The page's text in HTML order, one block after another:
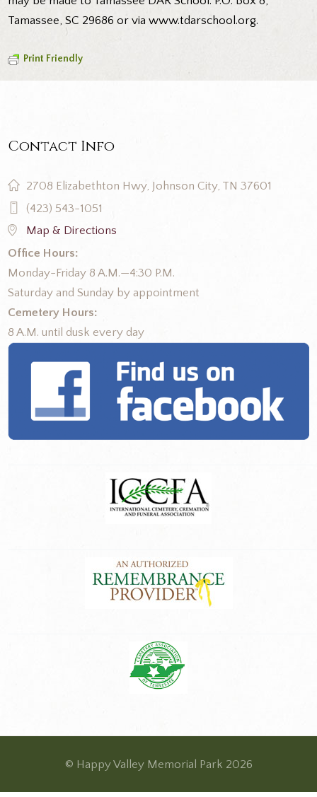
Tamassee, SC 29686 or via www.tdarschool.org.
Print Friendly
Contact Info
2708 Elizabethton Hwy, Johnson City, TN 37601
(423) 543-1051
Map & Directions
Office Hours:
Monday-Friday 8 A.M.—4:30 P.M.
Saturday and Sunday by appointment
Cemetery Hours:
8 A.M. until dusk every day
© Happy Valley Memorial Park 2026